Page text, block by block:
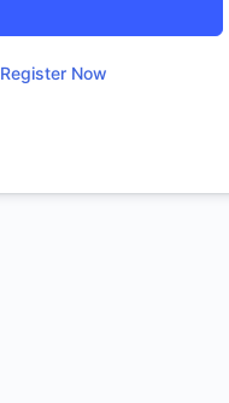
Register Now